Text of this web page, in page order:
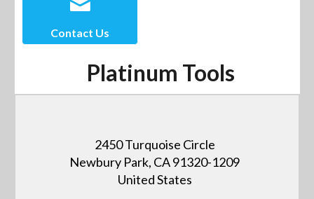
Contact Us
Platinum Tools
2450 Turquoise Circle
Newbury Park, CA 91320-1209
United States